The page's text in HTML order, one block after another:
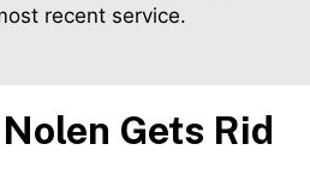
recent service.
Gets Rid